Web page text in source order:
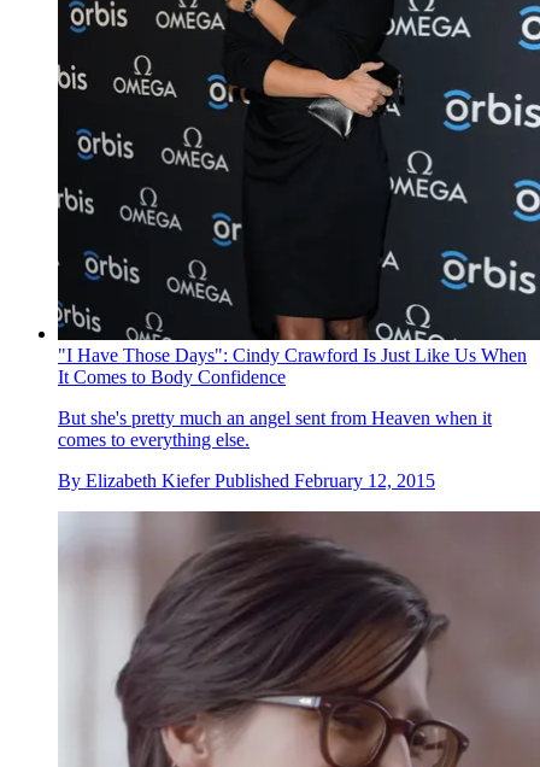
"I Have Those Days": Cindy Crawford Is Just Like Us When
It Comes to Body Confidence
But she's pretty much an angel sent from Heaven when it
comes to everything else.
By Elizabeth Kiefer Published February 12, 2015